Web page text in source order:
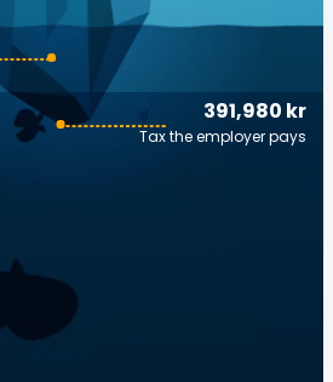
391,980 kr
Tax the employer pays